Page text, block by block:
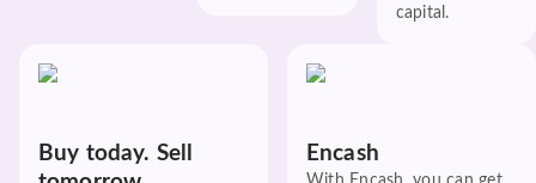
capital.
Buy today. Sell
Encash